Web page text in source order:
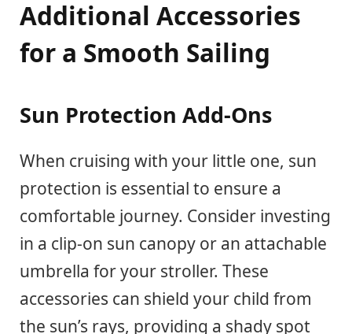
Additional Accessories
for a Smooth Sailing
Sun Protection Add-Ons
When cruising with your little one, sun
protection is essential to ensure a
comfortable journey. Consider investing
in a clip-on sun canopy or an attachable
umbrella for your stroller. These
accessories can shield your child from
the sun’s rays, providing a shady spot